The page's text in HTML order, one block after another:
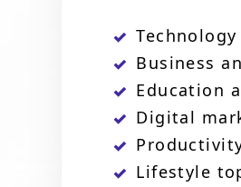
Business
Education
Digital
Lifestyle